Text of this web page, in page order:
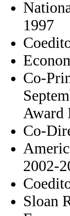
1997
Co-
Award
Co-
2002-
Sloan